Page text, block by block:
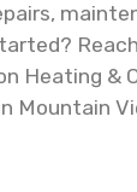
Heating &
Mountain